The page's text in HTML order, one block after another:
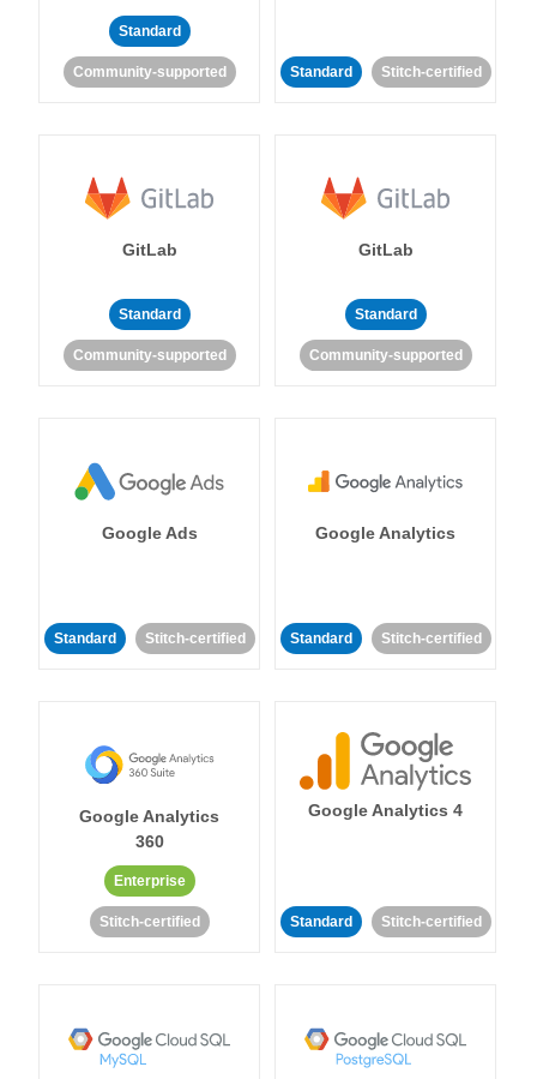
Standard
Community-supported Standard Stitch-certified
GitLab
Standard
Community-supported
GitLab
Standard
Community-supported
Google Ads
Standard Stitch-certified
Google Analytics
Standard Stitch-certified
Google Analytics
360
Enterprise
Stitch-certified
Google Analytics 4
Standard Stitch-certified